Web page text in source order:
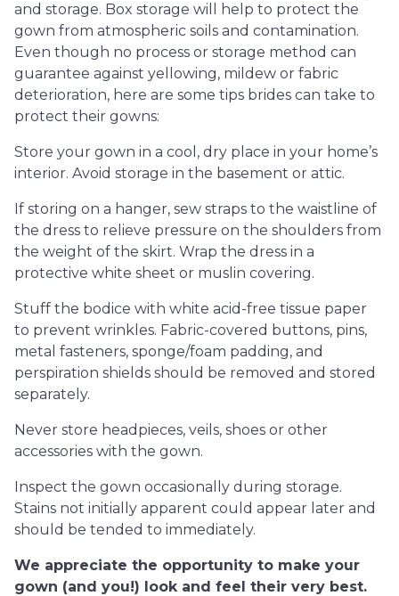
and storage. Box storage will help to protect the
gown from atmospheric soils and contamination.
Even though no process or storage method can
guarantee against yellowing, mildew or fabric
deterioration, here are some tips brides can take to
protect their gowns:
Store your gown in a cool, dry place in your home’s
interior. Avoid storage in the basement or attic.
If storing on a hanger, sew straps to the waistline of
the dress to relieve pressure on the shoulders from
the weight of the skirt. Wrap the dress in a
protective white sheet or muslin covering.
Stuff the bodice with white acid-free tissue paper
to prevent wrinkles. Fabric-covered buttons, pins,
metal fasteners, sponge/foam padding, and
perspiration shields should be removed and stored
separately.
Never store headpieces, veils, shoes or other
accessories with the gown.
Inspect the gown occasionally during storage.
Stains not initially apparent could appear later and
should be tended to immediately.
We appreciate the opportunity to make your
gown (and you!) look and feel their very best.